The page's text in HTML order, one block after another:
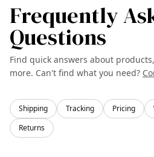
Frequently
Questions
Find quick answers about
more. Can't find what you need?
Shipping Tracking Pricing
Returns